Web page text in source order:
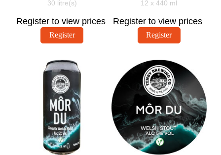
30 litre(s)
Register to view prices
Register
12 x440 ml
Register to view prices
Register